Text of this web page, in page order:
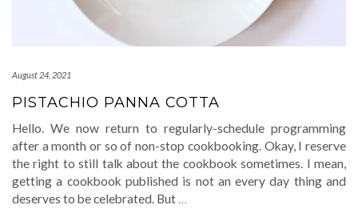
August 24, 2021
PISTACHIO PANNA COTTA
Hello. We now return to regularly-schedule programming
after a month or so of non-stop cookbooking. Okay, I reserve
the right to still talk about the cookbook sometimes. I mean,
getting a cookbook published is not an every day thing and
deserves to be celebrated. But …